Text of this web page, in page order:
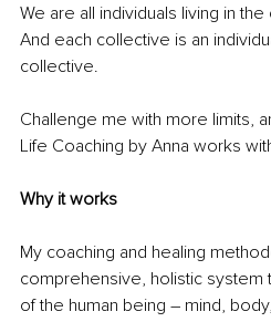
We are all individuals living in
And each collective is an
collective.
Challenge me with more limits,
Life Coaching by Anna works
Why it works
My coaching and healing
comprehensive, holistic
of the human being – mind,